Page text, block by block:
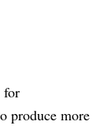
for
produce more